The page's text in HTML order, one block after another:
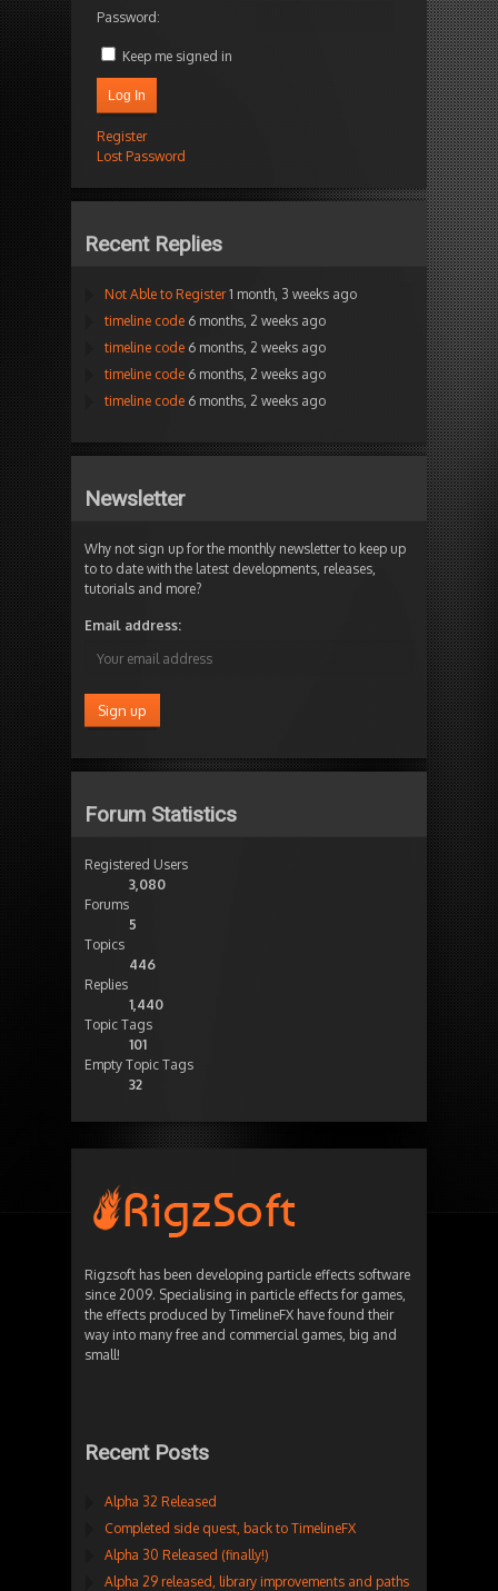
Password:
Keep me signed in
Log In
Register
Lost Password
Recent Replies
Not Able to Register 1 month, 3 weeks ago
timeline code 6 months, 2 weeks ago
timeline code 6 months, 2 weeks ago
timeline code 6 months, 2 weeks ago
timeline code 6 months, 2 weeks ago
Newsletter
Why not sign up for the monthly newsletter to keep up
to to date with the latest developments, releases,
tutorials and more?
Email address:
Forum Statistics
Registered Users
3,080
Forums
5
Topics
446
Replies
1,440
Topic Tags
101
Empty Topic Tags
32
Rigzsoft has been developing particle effects software
since 2009. Specialising in particle effects for games,
the effects produced by TimelineFX have found their
way into many free and commercial games, big and
small!
Recent Posts
Alpha 32 Released
Completed side quest, back to TimelineFX
Alpha 30 Released (finally!)
Alpha 29 released, library improvements and paths